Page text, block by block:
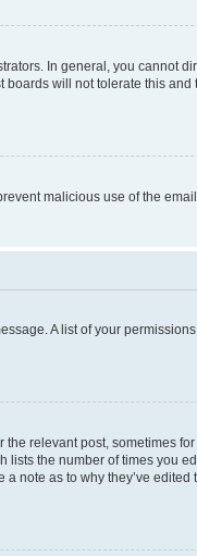
In general, you cannot
will not tolerate this
malicious use of the
A list of your
relevant post, sometimes
the number of times you
note as to why they’ve edited